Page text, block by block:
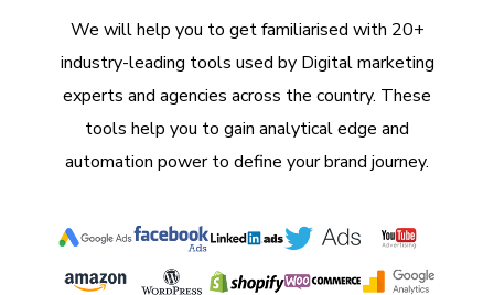
We will help you to get familiarised with 20+
industry-leading tools used by Digital marketing
experts and agencies across the country. These
tools help you to gain analytical edge and
automation power to define your brand journey.